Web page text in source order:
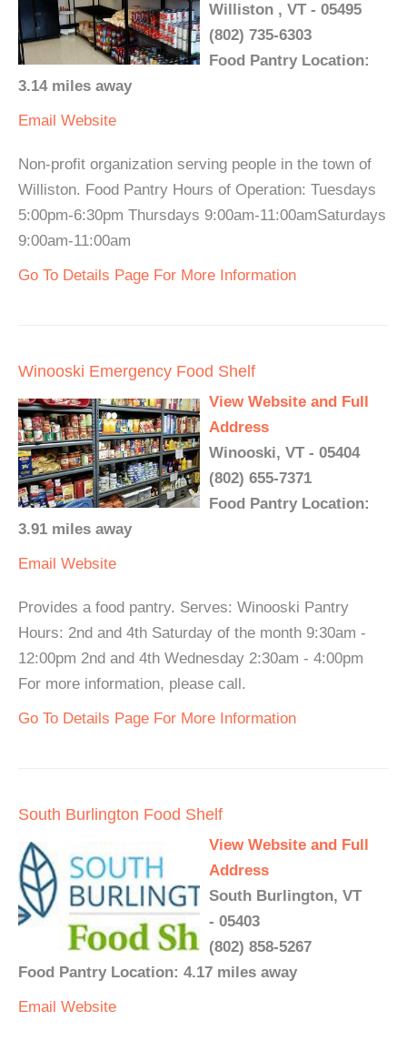
Williston , VT - 05495
(802) 735-6303
Food Pantry Location:
3.14 miles away
Email Website
Non-profit organization serving people in the town of
Williston. Food Pantry Hours of Operation: Tuesdays
5:00pm-6:30pm Thursdays 9:00am-11:00amSaturdays
9:00am-11:00am
Go To Details Page For More Information
Winooski Emergency Food Shelf
View Website and Full
Address
Winooski, VT - 05404
(802) 655-7371
Food Pantry Location:
3.91 miles away
Email Website
Provides a food pantry. Serves: Winooski Pantry
Hours: 2nd and 4th Saturday of the month 9:30am -
12:00pm 2nd and 4th Wednesday 2:30am - 4:00pm
For more information, please call.
Go To Details Page For More Information
South Burlington Food Shelf
View Website and Full
Address
South Burlington, VT
- 05403
(802) 858-5267
Food Pantry Location: 4.17 miles away
Email Website